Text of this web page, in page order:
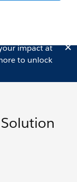
impact at
to unlock